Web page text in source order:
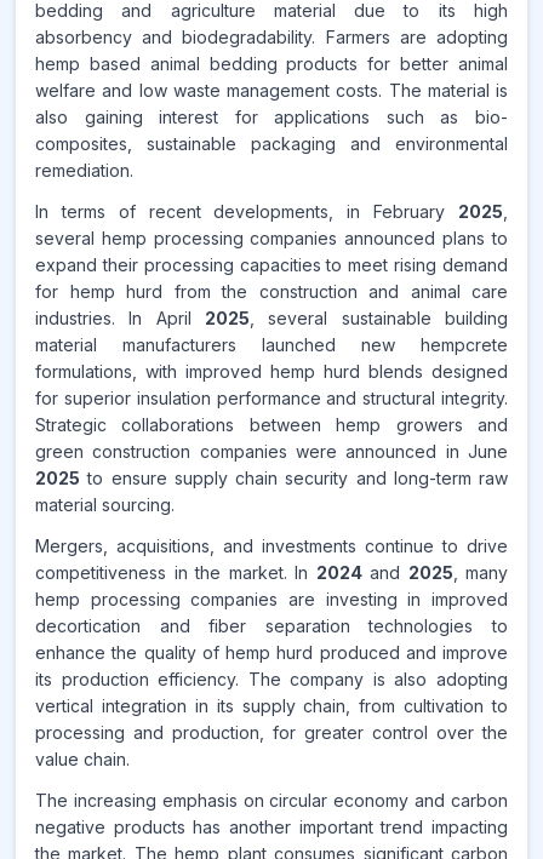
bedding and agriculture material due to its high
absorbency and biodegradability. Farmers are adopting
hemp based animal bedding products for better animal
welfare and low waste management costs. The material is
also gaining interest for applications such as bio-
composites, sustainable packaging and environmental
remediation.
In terms of recent developments, in February 2025
several hemp processing companies announced plans to
expand their processing capacities to meet rising demand
for hemp hurd from the construction and animal care
industries. In April 2025 , several sustainable building
material manufacturers launched new hempcrete
formulations, with improved hemp hurd blends designed
for superior insulation performance and structural integrity.
Strategic collaborations between hemp growers and
green construction companies were announced in June
2025 to ensure supply chain security and long-term raw
material sourcing.
Mergers, acquisitions, and investments continue to drive
competitiveness in the market. In 2024and 2025 , many
hemp processing companies are investing in improved
decortication and fiber separation technologies to
enhance the quality of hemp hurd produced and improve
its production efficiency. The company is also adopting
vertical integration in its supply chain, from cultivation to
processing and production, for greater control over the
value chain.
The increasing emphasis on circular economy and carbon
negative products has another important trend impacting
the market. The hemp plant consumes significant carbon